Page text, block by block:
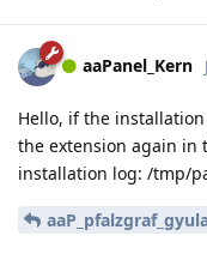
aaPanel_Kern
Hello, if the
the extension again in
installation log: /tmp/